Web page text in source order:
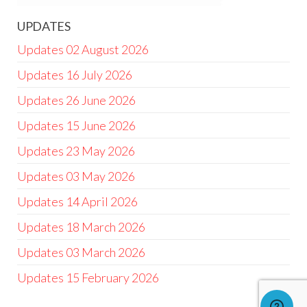
UPDATES
Updates 02 August 2026
Updates 16 July 2026
Updates 26 June 2026
Updates 15 June 2026
Updates 23 May 2026
Updates 03 May 2026
Updates 14 April 2026
Updates 18 March 2026
Updates 03 March 2026
Updates 15 February 2026